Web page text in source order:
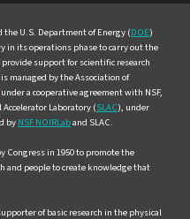
Twitter
YouTube
the U.S. Department of Energy (DOE)
in its operations phase to carry out the
provide support for scientific research
managed by the Association of
a cooperative agreement with NSF,
Laboratory (SLAC), under
by NSF NOIRLaband SLAC.
Congress in 1950 to promote the
and people to create knowledge that
of basic research in the physical